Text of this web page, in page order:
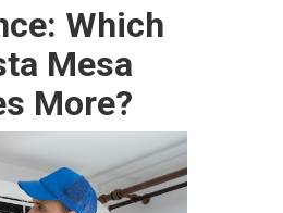
reactive to preventive
50–70% reduced crisis
bills, and much longer
change HVAC from an
a long-term financial
long-term profitability.